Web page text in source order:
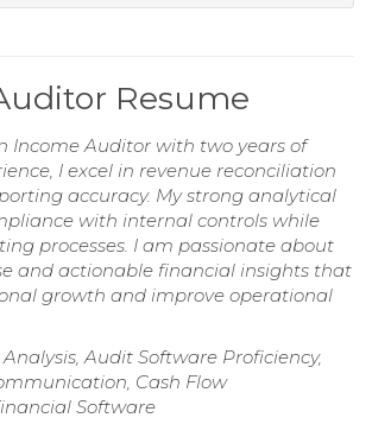
Resume
Income Auditor with two years of
I excel in revenue reconciliation
accuracy. My strong analytical
with internal controls while
processes. I am passionate about
and actionable financial insights that
growth and improve operational
Audit Software Proficiency,
Cash Flow
Software